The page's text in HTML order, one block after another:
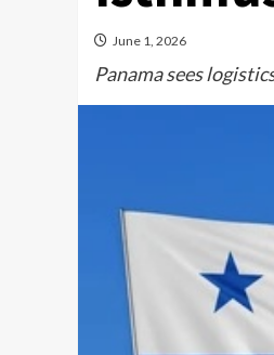
June 1, 2026
Panama sees